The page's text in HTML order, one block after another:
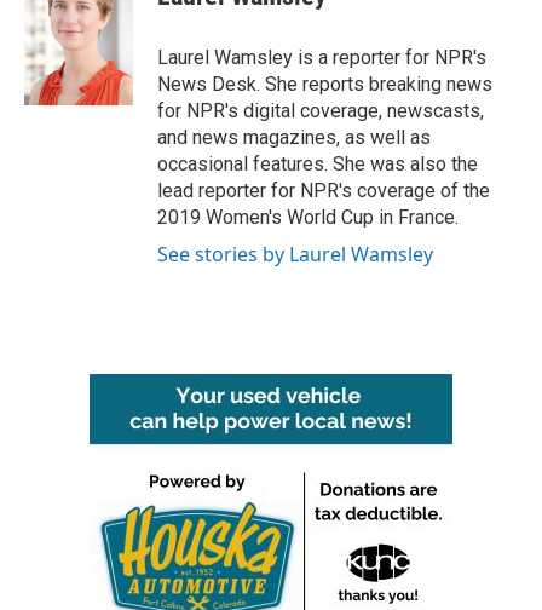
b
o
o
k
t
e
r
e
d
n
Laurel Wamsley is a reporter for NPR's
News Desk. She reports breaking news
for NPR's digital coverage, newscasts,
and news magazines, as well as
occasional features. She was also the
lead reporter for NPR's coverage of the
2019 Women's World Cup in France.
See stories by Laurel Wamsley